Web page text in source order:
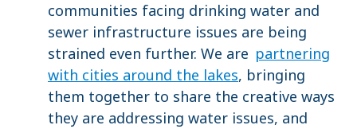
communities facing drinking water and
sewer infrastructure issues are being
strained even further. We are partnering
with cities around the lakes, bringing
them together to share the creative ways
they are addressing water issues, and